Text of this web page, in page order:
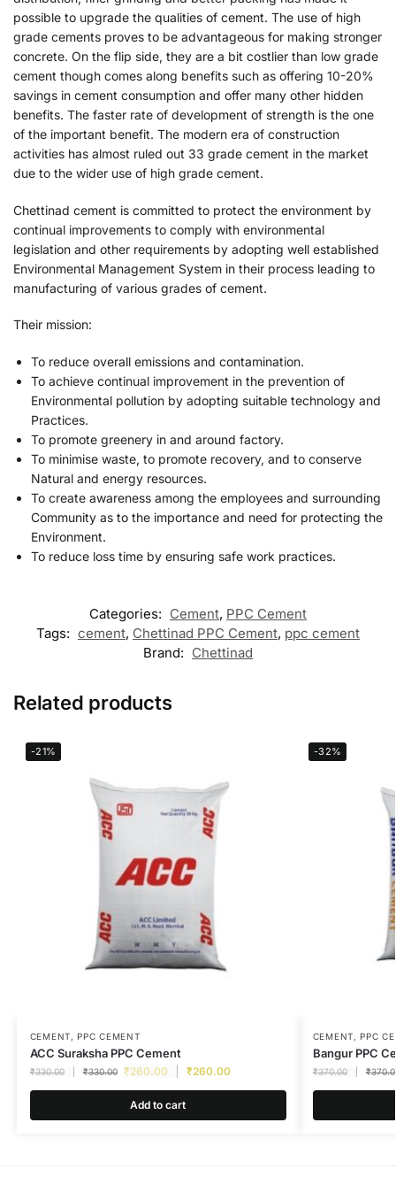
possible to upgrade the qualities of cement. The use of high
grade cements proves to be advantageous for making stronger
concrete. On the flip side, they are a bit costlier than low grade
cement though comes along benefits such as offering 10-20%
savings in cement consumption and offer many other hidden
benefits. The faster rate of development of strength is the one
of the important benefit. The modern era of construction
activities has almost ruled out 33 grade cement in the market
due to the wider use of high grade cement.
Chettinad cement is committed to protect the environment by
continual improvements to comply with environmental
legislation and other requirements by adopting well established
Environmental Management System in their process leading to
manufacturing of various grades of cement.
Their mission:
To reduce overall emissions and contamination.
To achieve continual improvement in the prevention of
Environmental pollution by adopting suitable technology and
Practices.
To promote greenery in and around factory.
To minimise waste, to promote recovery, and to conserve
Natural and energy resources.
To create awareness among the employees and surrounding
Community as to the importance and need for protecting the
Environment.
To reduce loss time by ensuring safe work practices.
Categories: Cement, PPC Cement
Tags: cement, Chettinad PPC Cement, ppc cement
Brand: Chettinad
Related products
-21%
CEMENT, PPC CEMENT
ACC Suraksha PPC Cement
₹330.00 ₹330.00 ₹260.00 ₹260.00
Add to cart
-32%
CEMENT, PPC
Bangur PPC
₹370.00 ₹